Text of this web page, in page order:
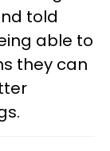
told
able to
they can